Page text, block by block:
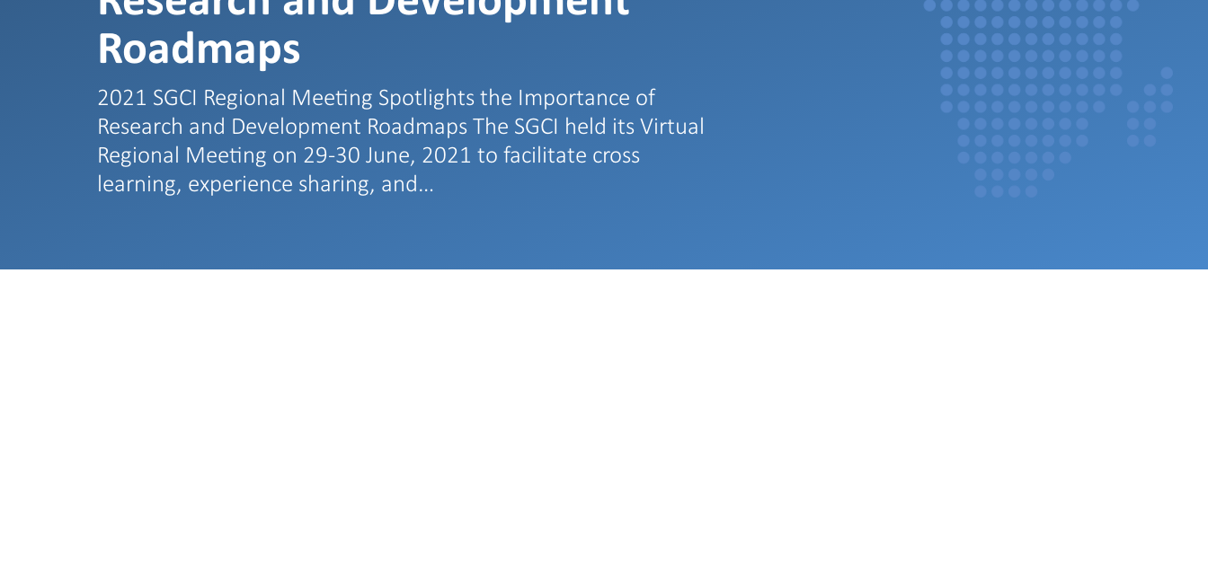
Roadmaps
2021 SGCI Regional Meeting Spotlights the Importance of
Research and Development Roadmaps The SGCI held its Virtual
Regional Meeting on 29-30 June, 2021 to facilitate cross
learning, experience sharing, and…